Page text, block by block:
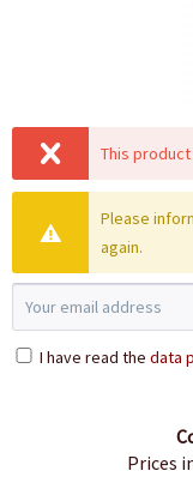
This
Please
again.
I have read the data
Prices